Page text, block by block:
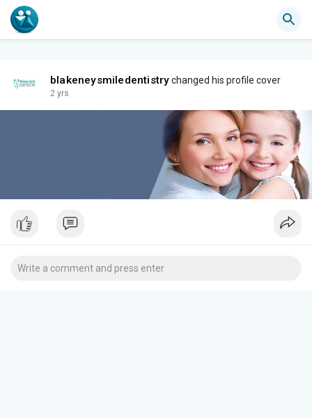
blakeneysmiledentistrychanged his profile cover
2 yrs